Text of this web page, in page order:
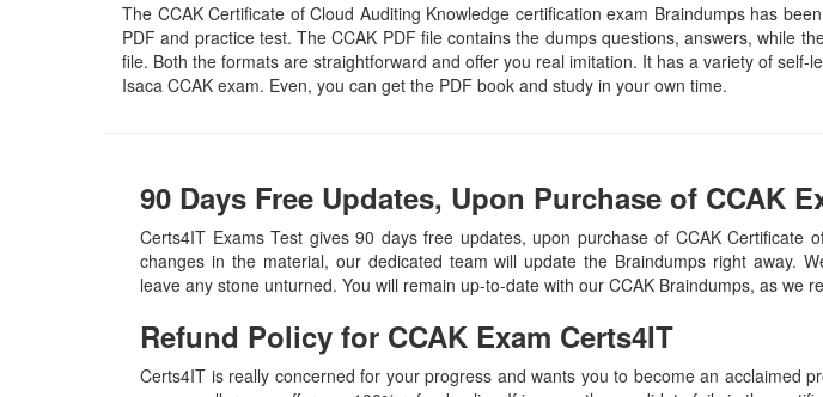
The CCAK Certificate of Cloud Auditing Knowledge certification exam Braindumps has
PDF and practice test. The CCAK PDF file contains the dumps questions, answers, while
file. Both the formats are straightforward and offer you real imitation. It has a variety of
Isaca CCAK exam. Even, you can get the PDF book and study in your own time.
90 Days Free Updates, Upon Purchase of CCAK
Certs4IT Exams Test gives 90 days free updates, upon purchase of CCAK
changes in the material, our dedicated team will update the Braindumps right away.
leave any stone unturned. You will remain up-to-date with our CCAK Braindumps, as we
Refund Policy for CCAK Exam Certs4IT
Certs4IT is really concerned for your progress and wants you to become an acclaimed